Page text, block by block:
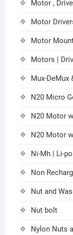
Motor ,
Motor
Motor
Motors |
Mux-DeMux
N20 Micro
N20 Motor
N20 Motor
Ni-Mh | Li-
Non
Nut and
Nut bolt
Nylon Nuts